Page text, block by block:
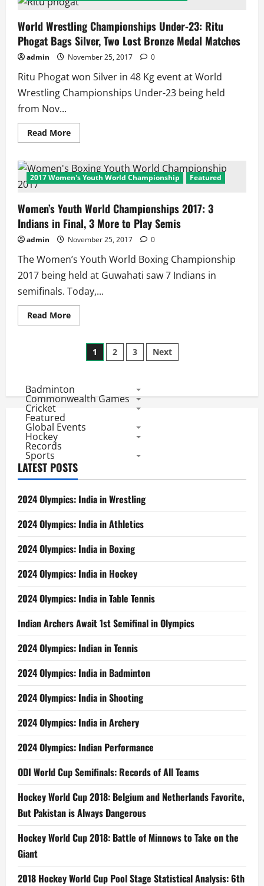
Open
PV
Sindhu
in
Final,
Tai
Ying
in
Her
Way
3rd
Indian
to
and
Grab
3
Title
in
a
Year!
World Wrestling Championships Under-23: Ritu
Phogat Bags Silver, Two Lost Bronze Medal Matches
admin November 25, 2017 0
Ritu Phogat won Silver in 48 Kg event at World
Wrestling Championships Under-23 being held
from Nov...
Read MoreRead
more
Wrestling
Championships
Under-
Phogat
Bags
Silver,
Two
Lost
Medal
Matches
2017 Women's Youth World Championship Featured
Women’s Youth World Championships 2017: 3
Indians in Final, 3 More to Play Semis
admin November 25, 2017 0
The Women’s Youth World Boxing Championship
2017 being held at Guwahati saw 7 Indians in
semifinals. Today,...
Read MoreRead
more
Youth
World
Championships
Indians
in
Final,
More
to
Posts
1 2 3 Next
Badminton
Commonwealth Games
Cricket
Featured
Global Events
Hockey
Records
Sports
LATEST POSTS
2024 Olympics: India in Wrestling
2024 Olympics: India in Athletics
2024 Olympics: India in Boxing
2024 Olympics: India in Hockey
2024 Olympics: India in Table Tennis
Indian Archers Await 1st Semifinal in Olympics
2024 Olympics: Indian in Tennis
2024 Olympics: India in Badminton
2024 Olympics: India in Shooting
2024 Olympics: India in Archery
2024 Olympics: Indian Performance
ODI World Cup Semifinals: Records of All Teams
Hockey World Cup 2018: Belgium and Netherlands Favorite,
But Pakistan is Always Dangerous
Hockey World Cup 2018: Battle of Minnows to Take on the
Giant
2018 Hockey World Cup Pool Stage Statistical Analysis: 6th